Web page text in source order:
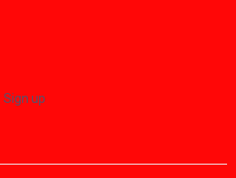
Sign up